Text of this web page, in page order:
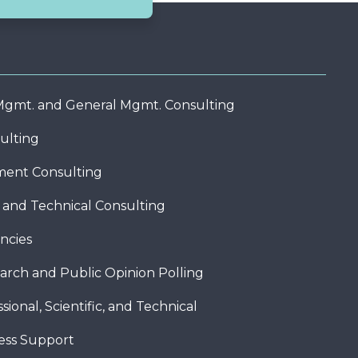
and General Mgmt. Consulting
Consulting
Technical Consulting
and Public Opinion Polling
Scientific, and Technical
Support